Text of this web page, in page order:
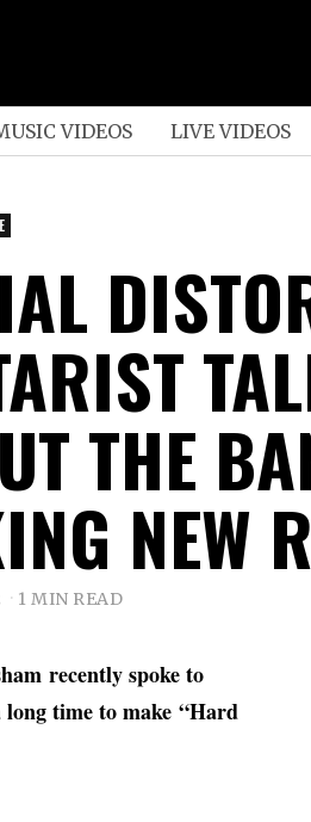
VIDEOS LIVE VIDEOS
THE
NEW
1 MIN READ
recently spoke to
time to make “Hard